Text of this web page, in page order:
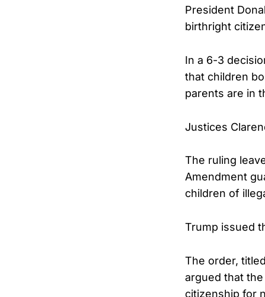
President
birthright
In a 6-3
that children
parents are in
Justices
The ruling
Amendment
children of
Trump issued
The order,
argued that
citizenship for